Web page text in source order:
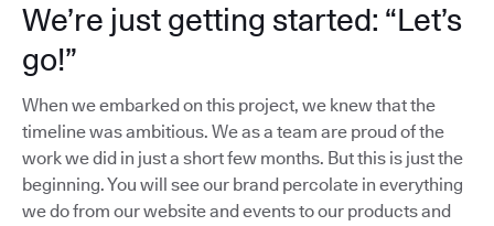
We’re just getting started: “Let’s
go!”
When we embarked on this project, we knew that the
timeline was ambitious. We as a team are proud of the
work we did in just a short few months. But this is just the
beginning. You will see our brand percolate in everything
we do from our website and events to our products and